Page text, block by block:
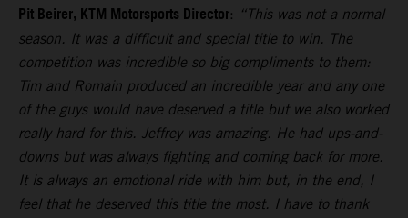
Pit Beirer, KTM Motorsports Director: “This was not a normal
season. It was a difficult and special title to win. The
competition was incredible so big compliments to them:
Tim and Romain produced an incredible year and any one
of the guys would have deserved a title but we also worked
really hard for this. Jeffrey was amazing. He had ups-and-
downs but was always fighting and coming back for more.
It is always an emotional ride with him but, in the end, I
feel that he deserved this title the most. I have to thank